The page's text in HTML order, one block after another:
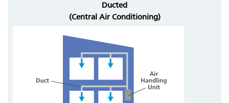
Ducted
(Central Air Conditioning)